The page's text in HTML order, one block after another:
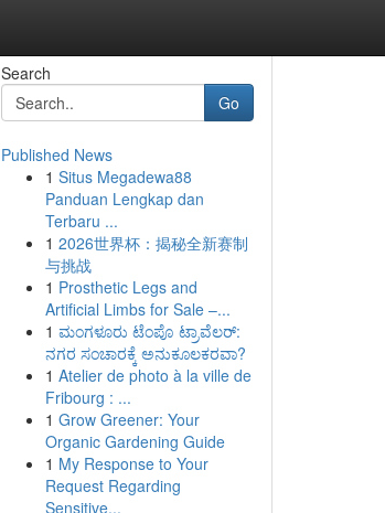
Search
Go
Published News
1 Situs Megadewa88
Panduan Lengkap dan
Terbaru ...
1 2026世界杯：揭秘全新赛制
与挑战
1 Prosthetic Legs and
Artificial Limbs for Sale –...
1 ಮಂಗಳೂರು ಟೆಂಪೊ ಟ್ರಾವೆಲರ್:
ನಗರ ಸಂಚಾರಕ್ಕೆ ಅನುಕೂಲಕರವಾ?
1 Atelier de photo à la ville de
Fribourg : ...
1 Grow Greener: Your
Organic Gardening Guide
1 My Response to Your
Request Regarding
Sensitive...